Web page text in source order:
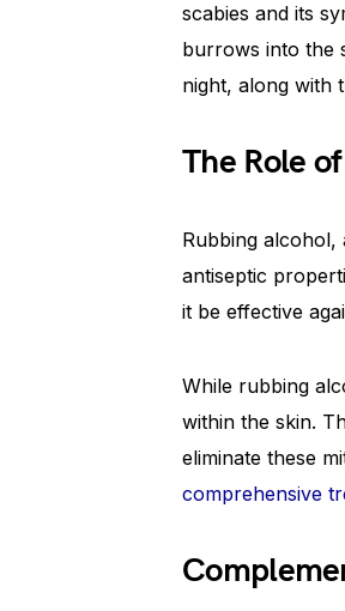
scabies and its
burrows into the
night, along with
The Role
Rubbing
antiseptic
it be effective
While rubbing
within the skin.
eliminate these
comprehensive